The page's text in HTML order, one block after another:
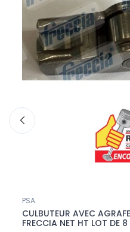
PSA
CULBUTEUR AVEC
FRECCIA NET HT LOT DE 8